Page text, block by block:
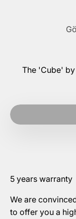
The 'Cube'
5 years warranty
We are
to offer you a